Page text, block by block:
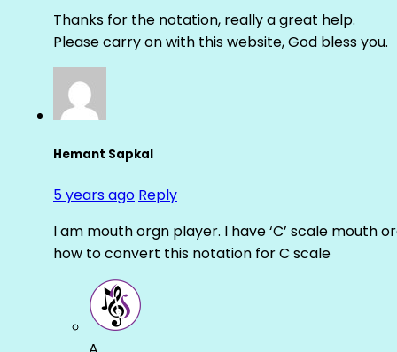
Thanks for the notation, really a great help.
Please carry on with this website, God bless you.
Hemant Sapkal
5 years ago Reply
I am mouth orgn player. I have ‘C’ scale mouth
how to convert this notation for C scale